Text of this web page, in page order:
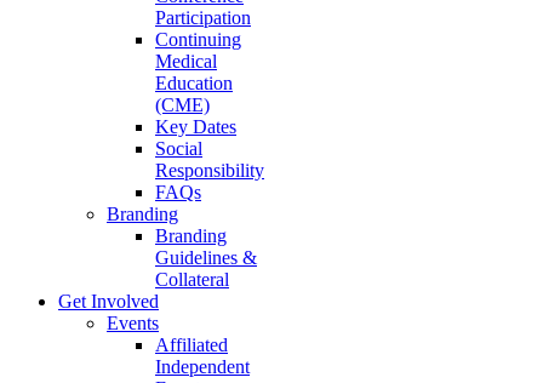
Participation
Continuing
Medical
Education
(CME)
Key Dates
Social
Responsibility
FAQs
Branding
Branding
Guidelines &
Collateral
Get Involved
Events
Affiliated
Independent